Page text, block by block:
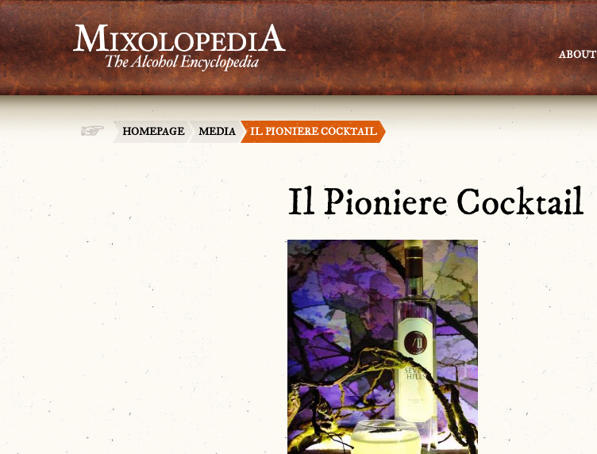
ABOUT
HOMEPAGE MEDIA IL PIONIERE COCKTAIL
Il Pioniere Cocktail